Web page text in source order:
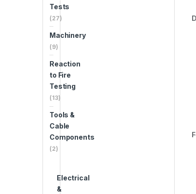
Tests
(27)
Machinery
(9)
Reaction
to Fire
Testing
(13)
Tools &
Cable
Components
(2)
Electrical
&